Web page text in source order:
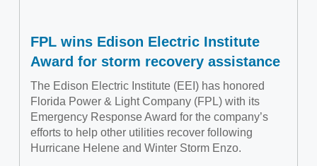
FPL wins Edison Electric Institute
Award for storm recovery assistance
The Edison Electric Institute (EEI) has honored
Florida Power & Light Company (FPL) with its
Emergency Response Award for the company’s
efforts to help other utilities recover following
Hurricane Helene and Winter Storm Enzo.